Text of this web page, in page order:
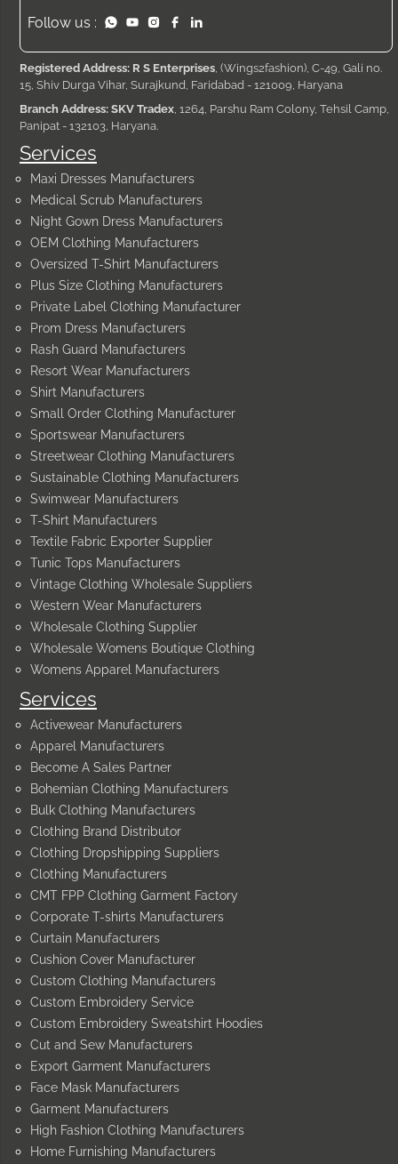
Services
Activewear Manufacturers
Apparel Manufacturers
Become A Sales Partner
Bohemian Clothing Manufacturers
Bulk Clothing Manufacturers
Clothing Brand Distributor
Clothing Dropshipping Suppliers
Clothing Manufacturers
CMT FPP Clothing Garment Factory
Corporate T-shirts Manufacturers
Curtain Manufacturers
Cushion Cover Manufacturer
Custom Clothing Manufacturers
Custom Embroidery Service
Custom Embroidery Sweatshirt Hoodies
Cut and Sew Manufacturers
Export Garment Manufacturers
Face Mask Manufacturers
Garment Manufacturers
High Fashion Clothing Manufacturers
Home Furnishing Manufacturers
Services
Maxi Dresses Manufacturers
Medical Scrub Manufacturers
Night Gown Dress Manufacturers
OEM Clothing Manufacturers
Oversized T-Shirt Manufacturers
Plus Size Clothing Manufacturers
Private Label Clothing Manufacturer
Prom Dress Manufacturers
Rash Guard Manufacturers
Resort Wear Manufacturers
Shirt Manufacturers
Small Order Clothing Manufacturer
Sportswear Manufacturers
Streetwear Clothing Manufacturers
Sustainable Clothing Manufacturers
Swimwear Manufacturers
T-Shirt Manufacturers
Textile Fabric Exporter Supplier
Tunic Tops Manufacturers
Vintage Clothing Wholesale Suppliers
Western Wear Manufacturers
Wholesale Clothing Supplier
Wholesale Womens Boutique Clothing
Womens Apparel Manufacturers
Follow us :
Registered Address: R S Enterprises , (Wings2fashion), C-49, Gali no.
15, Shiv Durga Vihar, Surajkund, Faridabad - 121009, Haryana
Branch Address: SKV Tradex , 1264, Parshu Ram Colony, Tehsil Camp,
Panipat - 132103, Haryana.